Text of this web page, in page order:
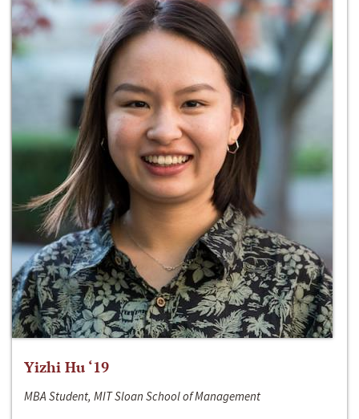
Yizhi Hu ‘19
MBA Student, MIT Sloan School of Management